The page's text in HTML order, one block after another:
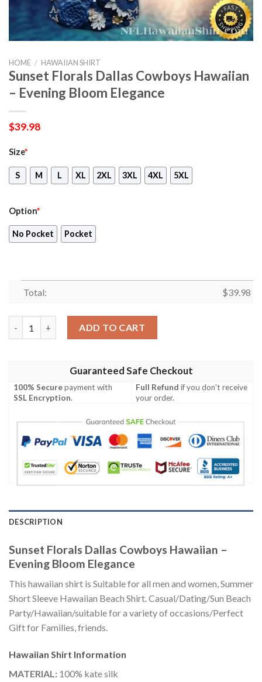
HOME / HAWAIIAN SHIRT
Sunset Florals Dallas Cowboys Hawaiian
– Evening Bloom Elegance
$39.98
Size*
S M L XL 2XL 3XL 4XL 5XL
Option*
No Pocket Pocket
Total: $39.98
ADD TO CART
Guaranteed Safe Checkout
100% Securepayment with
SSL Encryption.
Full Refund if you don't receive
your order.
DESCRIPTION
Sunset Florals Dallas Cowboys Hawaiian –
Evening Bloom Elegance
This hawaiian shirt is Suitable for all men and women, Summer
Short Sleeve Hawaiian Beach Shirt. Casual/Dating/Sun Beach
Party/Hawaiian/suitable for a variety of occasions/Perfect
Gift for Families, friends.
Hawaiian Shirt Information
MATERIAL: 100% kate silk